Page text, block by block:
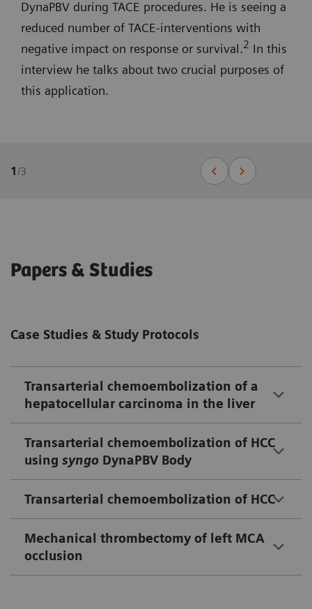
DynaPBV during TACE procedures. He is seeing a
reduced number of TACE-interventions with
negative impact on response or survival.2 In this
interview he talks about two crucial purposes of
this application.
1/3
Papers & Studies
Case Studies & Study Protocols
Transarterial chemoembolization of a
hepatocellular carcinoma in the liver
Transarterial chemoembolization of HCC
using syngo DynaPBV Body
Transarterial chemoembolization of HCC
Mechanical thrombectomy of left MCA
occlusion